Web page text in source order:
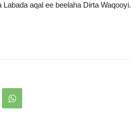
aqal ee beelaha Dirta Waqooyi.